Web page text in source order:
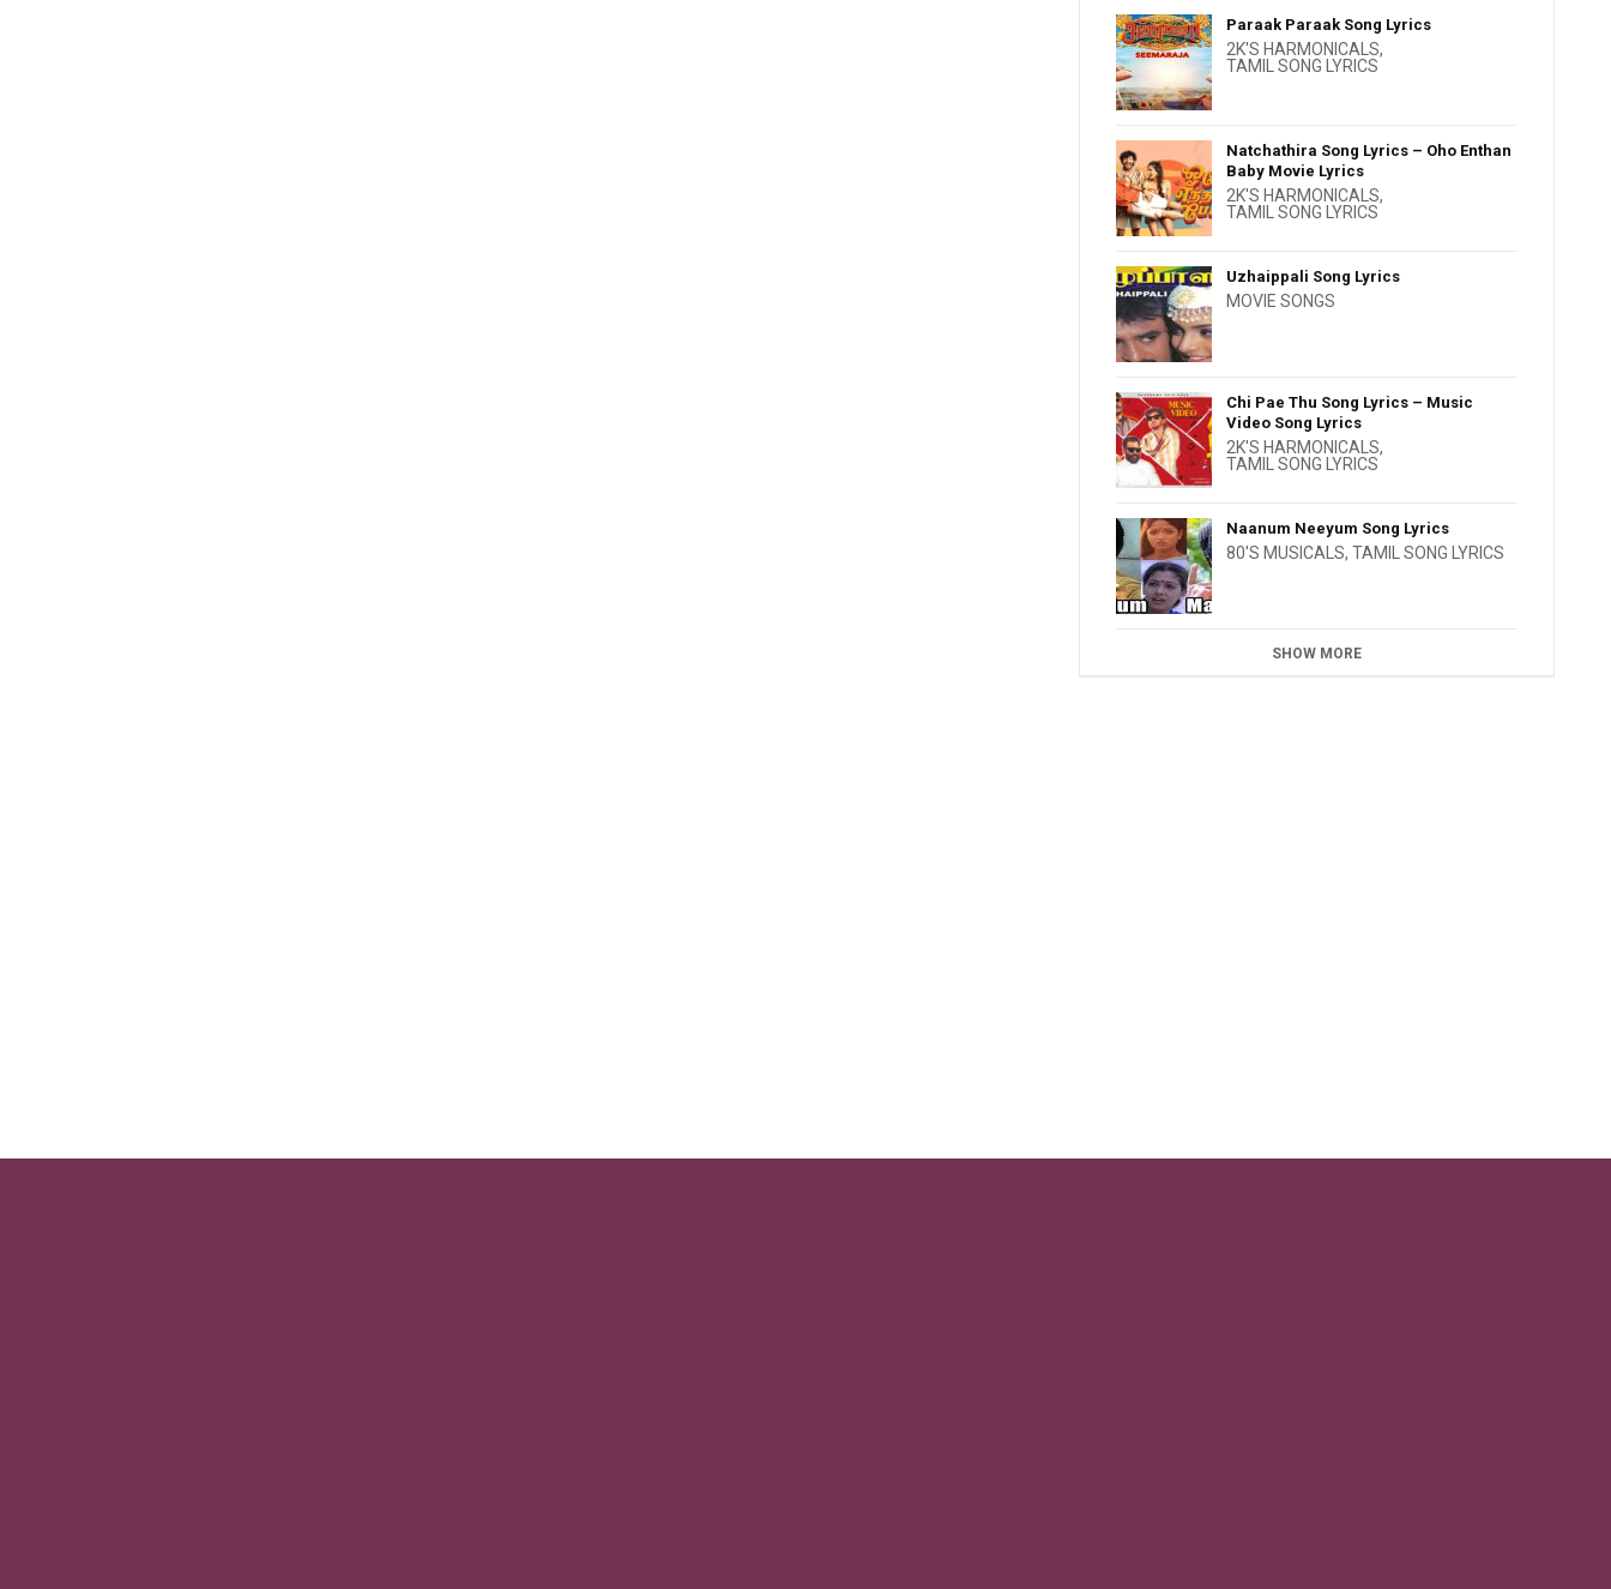
Paraak Paraak Song Lyrics
2K'S HARMONICALS,
TAMIL SONG LYRICS
Natchathira Song Lyrics – Oho Enthan
Baby Movie Lyrics
2K'S HARMONICALS,
TAMIL SONG LYRICS
Uzhaippali Song Lyrics
MOVIE SONGS
Chi Pae Thu Song Lyrics – Music
Video Song Lyrics
2K'S HARMONICALS,
TAMIL SONG LYRICS
Naanum Neeyum Song Lyrics
80'S MUSICALS,TAMIL SONG LYRICS
SHOW MORE